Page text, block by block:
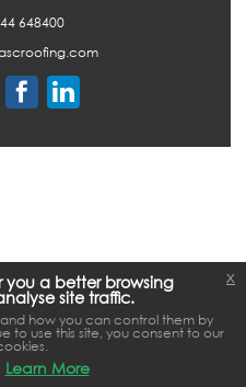
648400
you a better browsing
site traffic.
how you can control them by
to use this site, you consent to our
Learn More
x